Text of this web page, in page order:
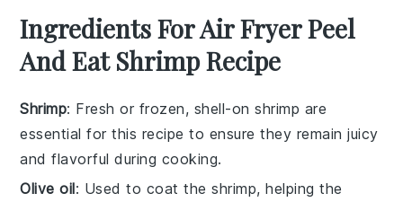
Ingredients For Air Fryer Peel
And Eat Shrimp Recipe
Shrimp: Fresh or frozen, shell-on shrimp are
essential for this recipe to ensure they remain juicy
and flavorful during cooking.
Olive oil: Used to coat the shrimp, helping the